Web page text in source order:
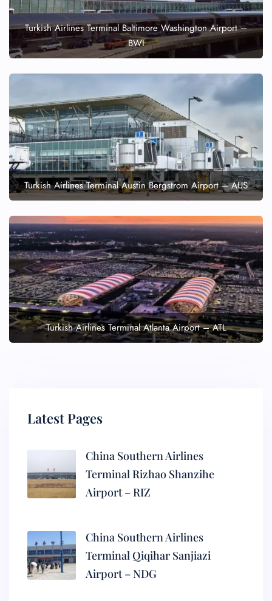
Turkish Airlines Terminal Baltimore Washington Airport –
BWI
Turkish Airlines Terminal Austin Bergstrom Airport – AUS
Turkish Airlines Terminal Atlanta Airport – ATL
Latest Pages
China Southern Airlines
Terminal Rizhao Shanzihe
Airport – RIZ
China Southern Airlines
Terminal Qiqihar Sanjiazi
Airport – NDG